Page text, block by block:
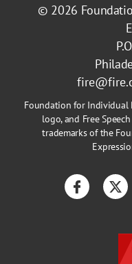
© 2026
Foundation for Individual
logo, and Free
trademarks of the
Facebook